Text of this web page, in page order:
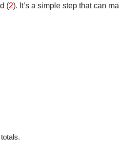
(2). It’s a simple step that can